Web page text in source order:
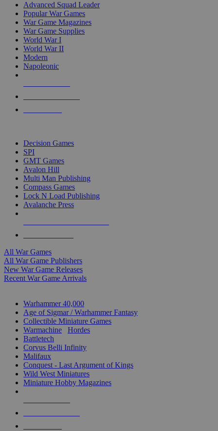
Advanced Squad Leader
Popular War Games
War Game Magazines
War Game Supplies
World War I
World War II
Modern
Napoleonic
Decision Games
SPI
GMT Games
Avalon Hill
Multi Man Publishing
Compass Games
Lock N Load Publishing
Avalanche Press
All War Games
All War Game Publishers
New War Game Releases
Recent War Game Arrivals
Warhammer 40,000
Age of Sigmar / Warhammer Fantasy
Collectible Miniature Games
Warmachine
Hordes
Battletech
Corvus Belli Infinity
Malifaux
Conquest - Last Argument of Kings
Wild West Miniatures
Miniature Hobby Magazines